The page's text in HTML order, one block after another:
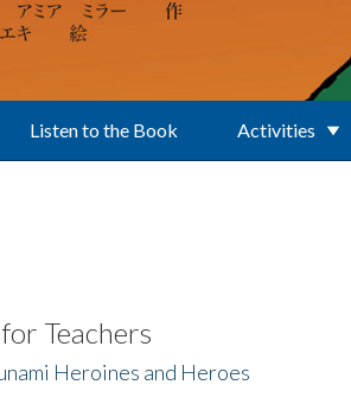
Listen to the Book Activities
Teachers
Heroines and Heroes